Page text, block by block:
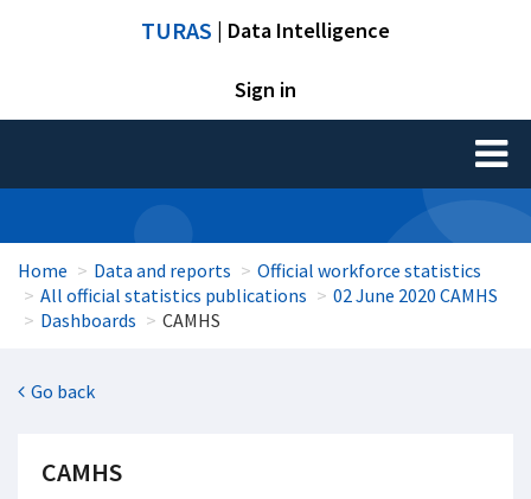
TURAS | Data Intelligence
Sign in
Toggle
Home Data and reports
Official workforce statistics
All official statistics publications
02 June 2020 CAMHS
Dashboards
CAMHS
Go back
CAMHS